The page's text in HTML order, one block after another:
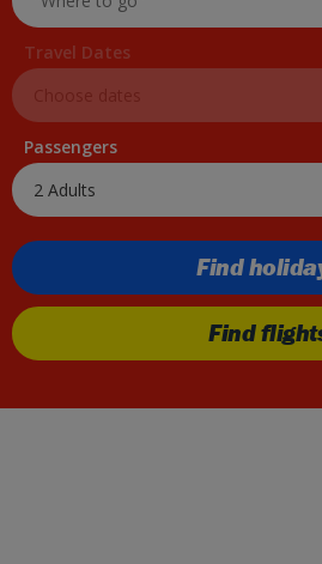
Travel Dates
Passengers
2 Adults
Find
Find